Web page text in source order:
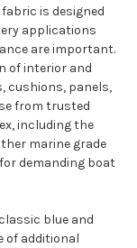
is designed
applications
are important.
of interior and
cushions, panels,
from trusted
including the
marine grade
demanding boat
blue and
of additional